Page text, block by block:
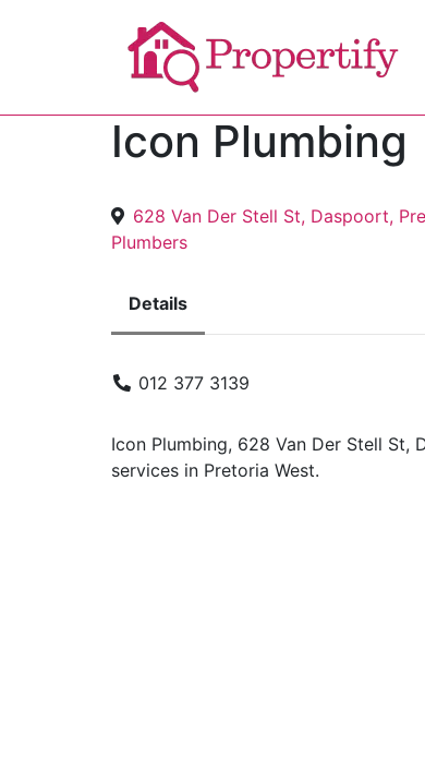
Icon Plumbing
628 Van Der Stell St, Daspoort,
Plumbers
Details
012 377 3139
Icon Plumbing, 628 Van Der Stell
services in Pretoria West.